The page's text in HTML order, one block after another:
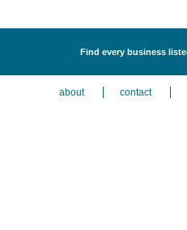
Find every business
about contact